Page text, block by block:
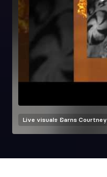
Live visuals Barns Courtney